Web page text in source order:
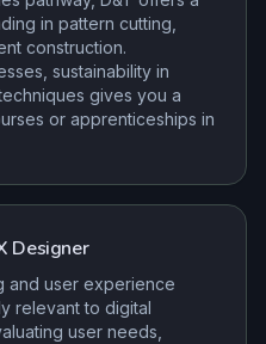
in pattern cutting,
construction.
sustainability in
gives you a
or apprenticeships in
Designer
and user experience
relevant to digital
user needs,